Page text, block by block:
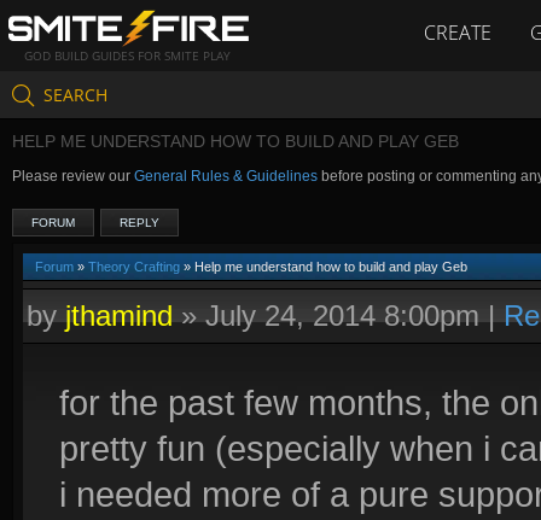
GOD BUILD GUIDES FOR SMITE PLAY
CREATE
SEARCH
HELP ME UNDERSTAND HOW TO BUILD AND PLAY GEB
Please review our General Rules & Guidelines before posting or commenting
FORUM REPLY
Forum » Theory Crafting » Help me understand how to build and play Geb
byjthamind»July 24, 2014 8:00pm|
for the past few months, the
pretty fun (especially when i
i needed more of a pure